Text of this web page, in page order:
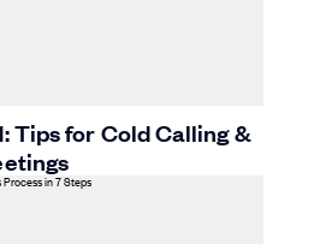
Tips for Cold Calling &